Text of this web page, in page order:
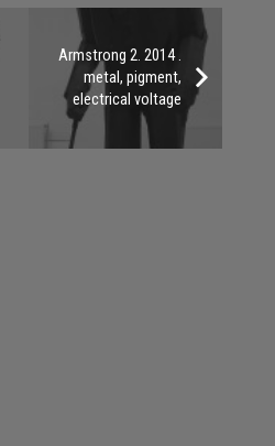
Armstrong 2. 2014 .
metal, pigment,
electrical voltage